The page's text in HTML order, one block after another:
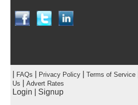
FAQs Privacy Policy| Terms of Service|
Us
Advert Rates
Login Signup